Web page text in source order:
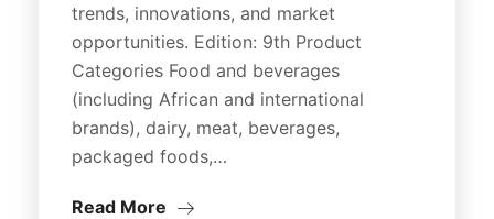
trends, innovations, and market
opportunities. Edition: 9th Product
Categories Food and beverages
(including African and international
brands), dairy, meat, beverages,
packaged foods,…
Read More